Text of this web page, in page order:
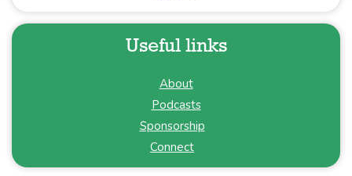
Useful links
About
Podcasts
Sponsorship
Connect